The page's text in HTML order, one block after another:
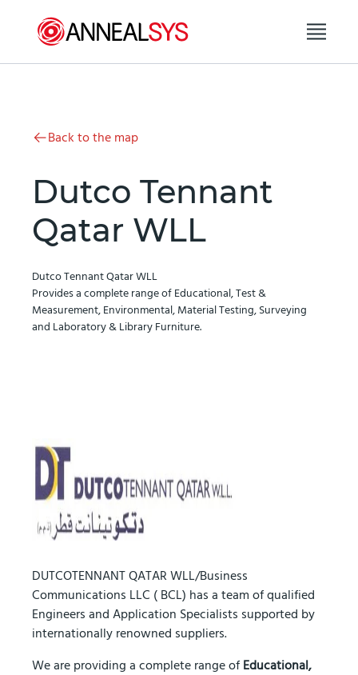
Back to the map
Dutco Tennant
Qatar WLL
Dutco Tennant Qatar WLL
Provides a complete range of Educational, Test &
Measurement, Environmental, Material Testing, Surveying
and Laboratory & Library Furniture.
DUTCOTENNANT QATAR WLL/Business
Communications LLC ( BCL) has a team of qualified
Engineers and Application Specialists supported by
internationally renowned suppliers.
We are providing a complete range of Educational,